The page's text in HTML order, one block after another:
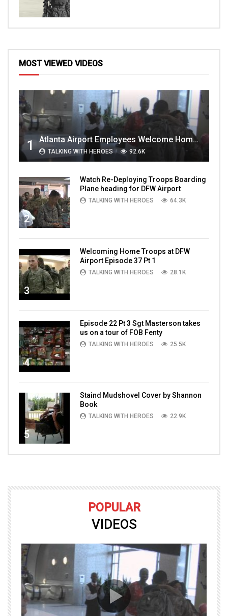
MOST VIEWED VIDEOS
1 Atlanta Airport Employees Welcome Home Troops Part 1
TALKING WITH HEROES 92.6K
2
Watch Re-Deploying Troops Boarding
Plane heading for DFW Airport
TALKING WITH HEROES 64.3K
3
Welcoming Home Troops at DFW
Airport Episode 37 Pt 1
TALKING WITH HEROES 28.1K
4
Episode 22 Pt 3 Sgt Masterson takes
us on a tour of FOB Fenty
TALKING WITH HEROES 25.5K
5
Staind Mudshovel Cover by Shannon
Book
TALKING WITH HEROES 22.9K
POPULAR
VIDEOS